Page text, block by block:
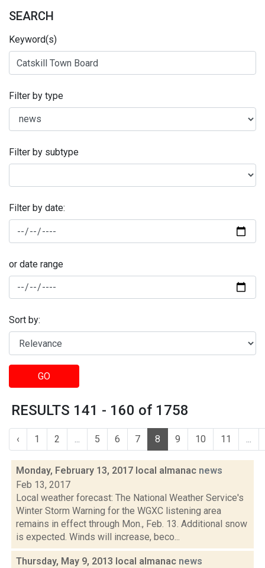
SEARCH
Keyword(s)
Filter by type
Filter by subtype
Filter by date:
or date range
Sort by:
GO
RESULTS 141 - 160 of 1758
‹ 1 2 ... 5 6 7 8 9 10 11 ...
Monday, February 13, 2017 local almanac news
Feb 13, 2017
Local weather forecast: The National Weather Service's
Winter Storm Warning for the WGXC listening area
remains in effect through Mon., Feb. 13. Additional snow
is expected. Winds will increase, beco...
Thursday, May 9, 2013 local almanac news